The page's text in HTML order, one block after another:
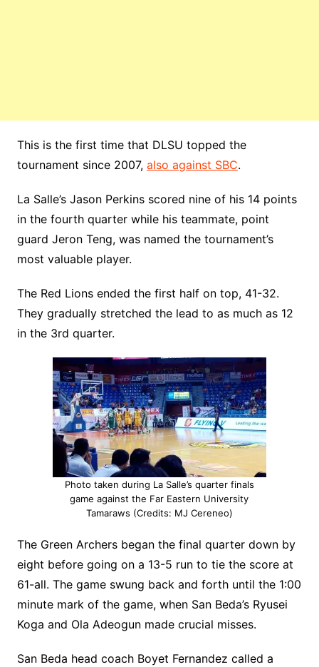
This is the first time that DLSU topped the
tournament since 2007, also against SBC.
La Salle’s Jason Perkins scored nine of his 14 points
in the fourth quarter while his teammate, point
guard Jeron Teng, was named the tournament’s
most valuable player.
The Red Lions ended the first half on top, 41-32.
They gradually stretched the lead to as much as 12
in the 3rd quarter.
Photo taken during La Salle’s quarter finals
game against the Far Eastern University
Tamaraws (Credits: MJ Cereneo)
The Green Archers began the final quarter down by
eight before going on a 13-5 run to tie the score at
61-all. The game swung back and forth until the 1:00
minute mark of the game, when San Beda’s Ryusei
Koga and Ola Adeogun made crucial misses.
San Beda head coach Boyet Fernandez called a